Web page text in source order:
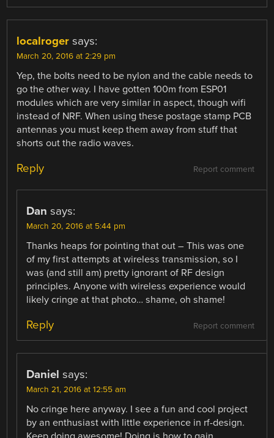
localroger says:
March 20, 2016 at 2:29 pm
Yep, the bolts need to be nylon and the cable needs to
go the other way. I have gotten 100m from ESP01
modules which are very similar in aspect, though wifi
instead of NRF. When using these postage stamp PCB
antennas you must keep them away from stuff that
shorts out the radio waves.
Report comment
Reply
Dan says:
March 20, 2016 at 5:44 pm
Thanks heaps for pointing that out – This was one
of my first attempts at wireless transmission, so I
was (and still am) pretty ignorant of RF design
principles. Anyone with wireless experience would
likely cringe at that photo… shame, oh shame!
Report comment
Reply
Daniel says:
March 21, 2016 at 12:55 am
No cringe here anyway. I see a fun and cool project
by an enthusiast with little experience in rf-design.